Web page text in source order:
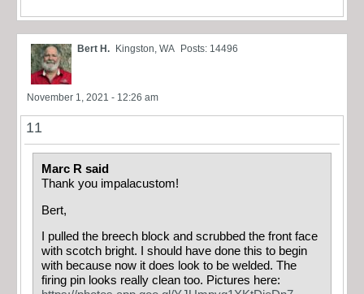
Bert H. Kingston, WA Posts: 14496
November 1, 2021 - 12:26 am
11
Marc R said
Thank you impalacustom!
Bert,
I pulled the breech block and scrubbed the front face
with scotch bright. I should have done this to begin
with because now it does look to be welded. The
firing pin looks really clean too. Pictures here: